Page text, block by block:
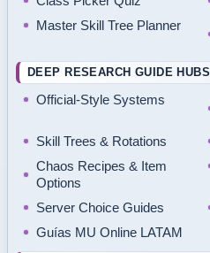
Master Skill Tree Planner
DEEP RESEARCH GUIDE HUBS
Official-Style Systems
Skill Trees & Rotations
Chaos Recipes & Item
Options
Server Choice Guides
Guías MU Online LATAM